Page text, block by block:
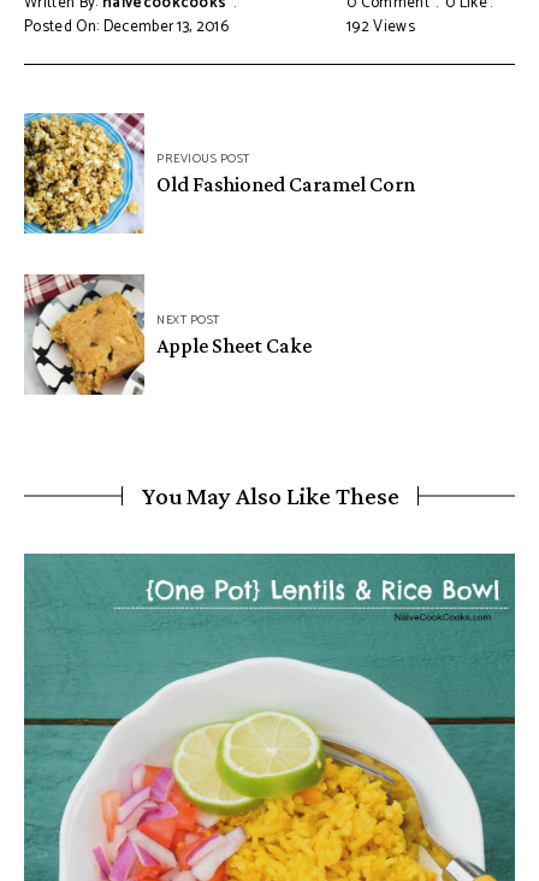
Posted On: December 13, 2016
192Views
PREVIOUS POST
Old Fashioned Caramel Corn
NEXT POST
Apple Sheet Cake
You May Also Like These